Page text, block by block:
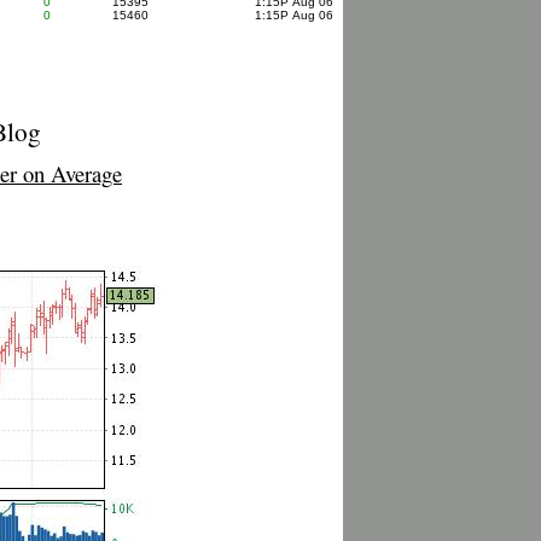
0 15460
1:15P Aug 06
on Average